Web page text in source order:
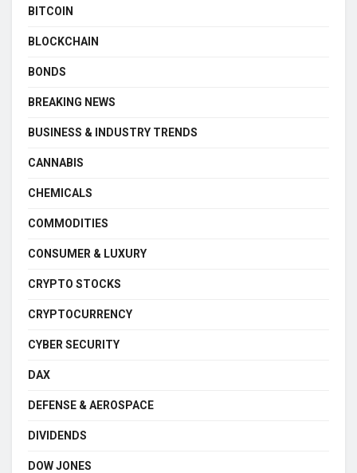
BITCOIN
BLOCKCHAIN
BONDS
BREAKING NEWS
BUSINESS & INDUSTRY TRENDS
CANNABIS
CHEMICALS
COMMODITIES
CONSUMER & LUXURY
CRYPTO STOCKS
CRYPTOCURRENCY
CYBER SECURITY
DAX
DEFENSE & AEROSPACE
DIVIDENDS
DOW JONES